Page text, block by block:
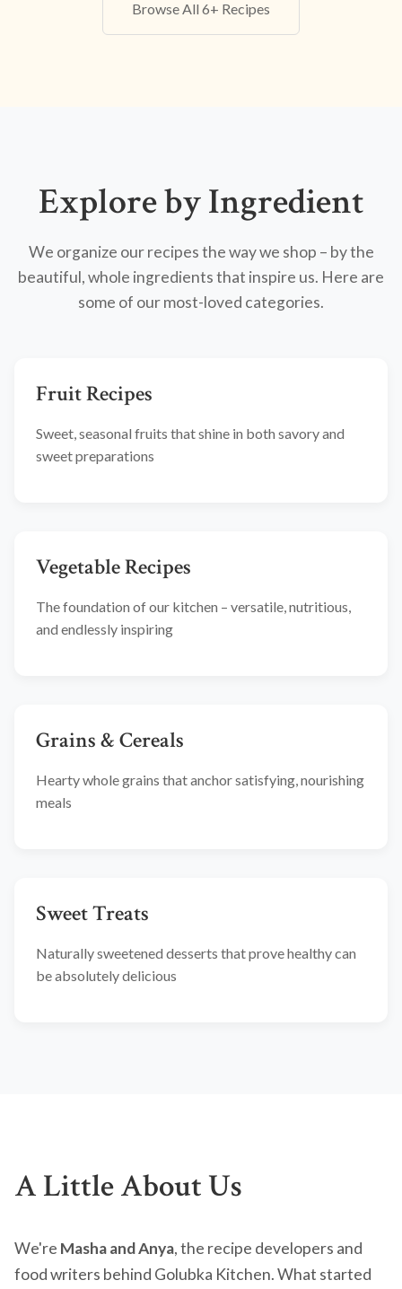
Browse All 6+ Recipes
Explore by Ingredient
We organize our recipes the way we shop – by the
beautiful, whole ingredients that inspire us. Here are
some of our most-loved categories.
Fruit Recipes
Sweet, seasonal fruits that shine in both savory and
sweet preparations
Vegetable Recipes
The foundation of our kitchen – versatile, nutritious,
and endlessly inspiring
Grains & Cereals
Hearty whole grains that anchor satisfying, nourishing
meals
Sweet Treats
Naturally sweetened desserts that prove healthy can
be absolutely delicious
A Little About Us
We're Masha and Anya, the recipe developers and
food writers behind Golubka Kitchen. What started